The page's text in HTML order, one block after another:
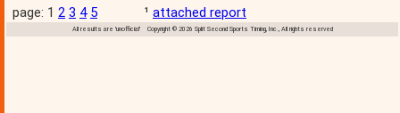
page: 1 2 3 4 5 ¹ attached report
All results are 'unofficial' Copyright © 2026 Split Second Sports Timing, Inc., All rights reserved